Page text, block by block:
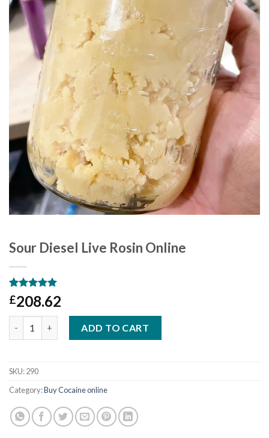
Sour Diesel Live Rosin Online
Rated5
out of 5
based on
1
customer
£208.62
ADD TO CART
SKU:290
Category:Buy Cocaine online